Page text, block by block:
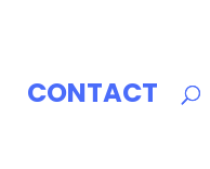
CONTACT